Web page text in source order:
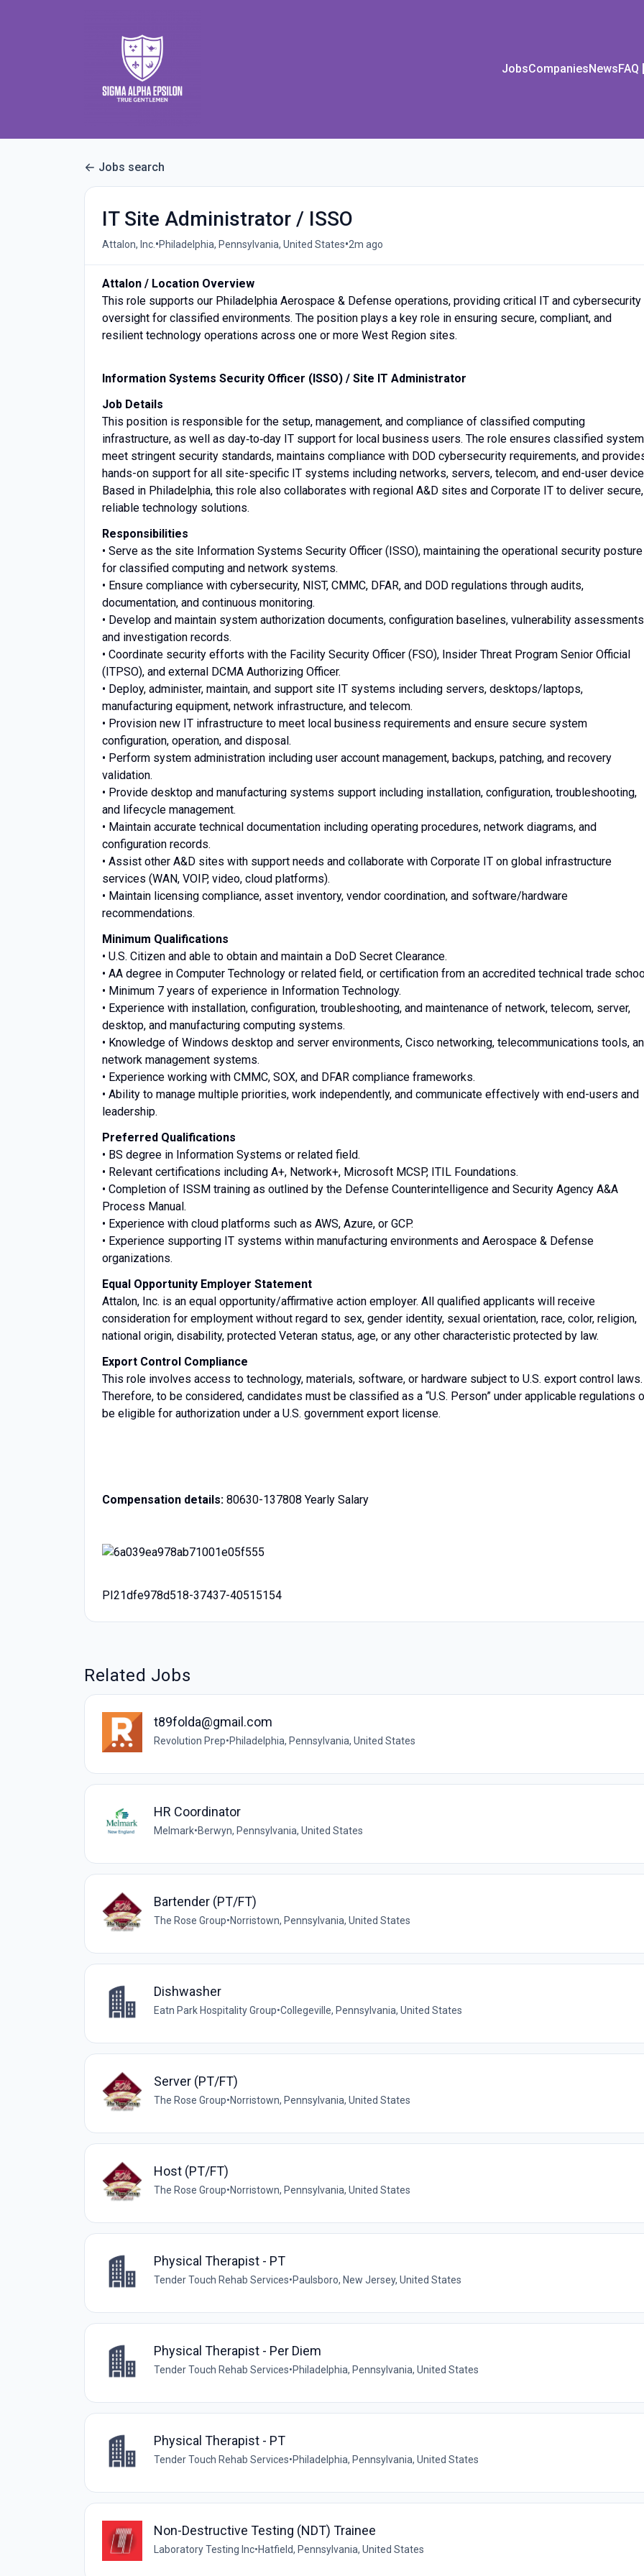
JobsCompaniesNewsFAQ
Jobs search
IT Site Administrator / ISSO
Attalon, Inc. •Philadelphia, Pennsylvania, United States•2m ago
Attalon / Location Overview
This role supports our Philadelphia Aerospace & Defense operations, providing critical IT and cybersecurity
oversight for classified environments. The position plays a key role in ensuring secure, compliant, and
resilient technology operations across one or more West Region sites.
Information Systems Security Officer (ISSO) / Site IT Administrator
Job Details
This position is responsible for the setup, management, and compliance of classified computing
infrastructure, as well as day‑to‑day IT support for local business users. The role ensures classified
meet stringent security standards, maintains compliance with DOD cybersecurity requirements, and
hands-on support for all site-specific IT systems including networks, servers, telecom, and end-user
Based in Philadelphia, this role also collaborates with regional A&D sites and Corporate IT to deliver secure,
reliable technology solutions.
Responsibilities
• Serve as the site Information Systems Security Officer (ISSO), maintaining the operational security posture
for classified computing and network systems.
• Ensure compliance with cybersecurity, NIST, CMMC, DFAR, and DOD regulations through audits,
documentation, and continuous monitoring.
• Develop and maintain system authorization documents, configuration baselines, vulnerability
and investigation records.
• Coordinate security efforts with the Facility Security Officer (FSO), Insider Threat Program Senior Official
(ITPSO), and external DCMA Authorizing Officer.
• Deploy, administer, maintain, and support site IT systems including servers, desktops/laptops,
manufacturing equipment, network infrastructure, and telecom.
• Provision new IT infrastructure to meet local business requirements and ensure secure system
configuration, operation, and disposal.
• Perform system administration including user account management, backups, patching, and recovery
validation.
• Provide desktop and manufacturing systems support including installation, configuration, troubleshooting,
and lifecycle management.
• Maintain accurate technical documentation including operating procedures, network diagrams, and
configuration records.
• Assist other A&D sites with support needs and collaborate with Corporate IT on global infrastructure
services (WAN, VOIP, video, cloud platforms).
• Maintain licensing compliance, asset inventory, vendor coordination, and software/hardware
recommendations.
Minimum Qualifications
• U.S. Citizen and able to obtain and maintain a DoD Secret Clearance.
• AA degree in Computer Technology or related field, or certification from an accredited technical trade
• Minimum 7 years of experience in Information Technology.
• Experience with installation, configuration, troubleshooting, and maintenance of network, telecom, server,
desktop, and manufacturing computing systems.
• Knowledge of Windows desktop and server environments, Cisco networking, telecommunications tools,
network management systems.
• Experience working with CMMC, SOX, and DFAR compliance frameworks.
• Ability to manage multiple priorities, work independently, and communicate effectively with end-users and
leadership.
Preferred Qualifications
• BS degree in Information Systems or related field.
• Relevant certifications including A+, Network+, Microsoft MCSP, ITIL Foundations.
• Completion of ISSM training as outlined by the Defense Counterintelligence and Security Agency A&A
Process Manual.
• Experience with cloud platforms such as AWS, Azure, or GCP.
• Experience supporting IT systems within manufacturing environments and Aerospace & Defense
organizations.
Equal Opportunity Employer Statement
Attalon, Inc. is an equal opportunity/affirmative action employer. All qualified applicants will receive
consideration for employment without regard to sex, gender identity, sexual orientation, race, color, religion,
national origin, disability, protected Veteran status, age, or any other characteristic protected by law.
Export Control Compliance
This role involves access to technology, materials, software, or hardware subject to U.S. export control laws.
Therefore, to be considered, candidates must be classified as a “U.S. Person” under applicable regulations
be eligible for authorization under a U.S. government export license.
Compensation details: 80630-137808 Yearly Salary
PI21dfe978d518-37437-40515154
Related Jobs
t89folda@gmail.com
Revolution Prep•Philadelphia, Pennsylvania, United States
HR Coordinator
Melmark•Berwyn, Pennsylvania, United States
Bartender (PT/FT)
The Rose Group•Norristown, Pennsylvania, United States
Dishwasher
Eatn Park Hospitality Group•Collegeville, Pennsylvania, United States
Server (PT/FT)
The Rose Group•Norristown, Pennsylvania, United States
Host (PT/FT)
The Rose Group•Norristown, Pennsylvania, United States
Physical Therapist - PT
Tender Touch Rehab Services•Paulsboro, New Jersey, United States
Physical Therapist - Per Diem
Tender Touch Rehab Services•Philadelphia, Pennsylvania, United States
Physical Therapist - PT
Tender Touch Rehab Services•Philadelphia, Pennsylvania, United States
Non-Destructive Testing (NDT) Trainee
Laboratory Testing Inc•Hatfield, Pennsylvania, United States